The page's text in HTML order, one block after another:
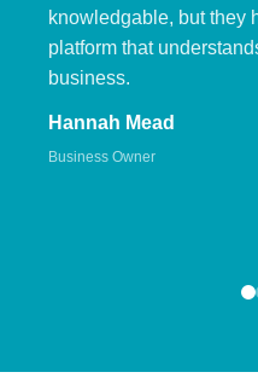
knowledgable, but they
platform that
business.
Hannah Mead
Business Owner